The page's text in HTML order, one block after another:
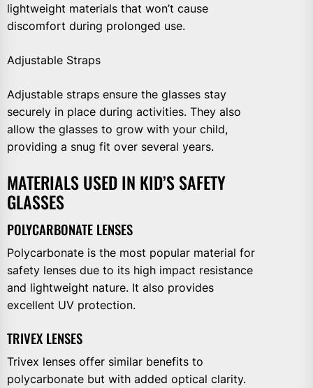
lightweight materials that won’t cause
discomfort during prolonged use.
Adjustable Straps
Adjustable straps ensure the glasses stay
securely in place during activities. They also
allow the glasses to grow with your child,
providing a snug fit over several years.
MATERIALS USED IN KID’S SAFETY
GLASSES
POLYCARBONATE LENSES
Polycarbonate is the most popular material for
safety lenses due to its high impact resistance
and lightweight nature. It also provides
excellent UV protection.
TRIVEX LENSES
Trivex lenses offer similar benefits to
polycarbonate but with added optical clarity.